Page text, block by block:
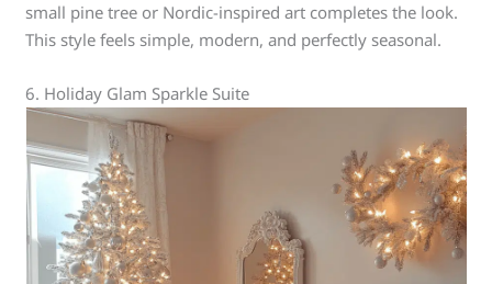
small pine tree or Nordic-inspired art completes the look.
This style feels simple, modern, and perfectly seasonal.
6. Holiday Glam Sparkle Suite